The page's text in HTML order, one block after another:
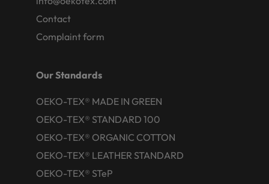
Contact
Complaint form
Our Standards
OEKO-TEX® MADE IN GREEN
OEKO-TEX® STANDARD 100
OEKO-TEX® ORGANIC COTTON
OEKO-TEX® LEATHER STANDARD
OEKO-TEX® STeP